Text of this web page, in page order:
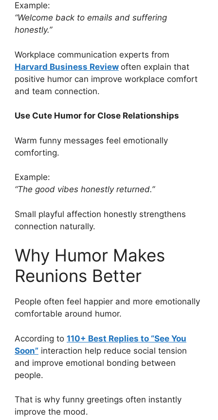
Example:
“Welcome back to emails and suffering
honestly.”
Workplace communication experts from
Harvard Business Review often explain that
positive humor can improve workplace comfort
and team connection.
Use Cute Humor for Close Relationships
Warm funny messages feel emotionally
comforting.
Example:
“The good vibes honestly returned.”
Small playful affection honestly strengthens
connection naturally.
Why Humor Makes
Reunions Better
People often feel happier and more emotionally
comfortable around humor.
According to 110+ Best Replies to “See You
Soon” interaction help reduce social tension
and improve emotional bonding between
people.
That is why funny greetings often instantly
improve the mood.